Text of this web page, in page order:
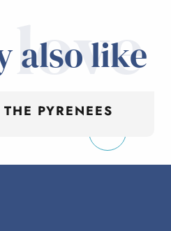
also like
THE PYRENEES